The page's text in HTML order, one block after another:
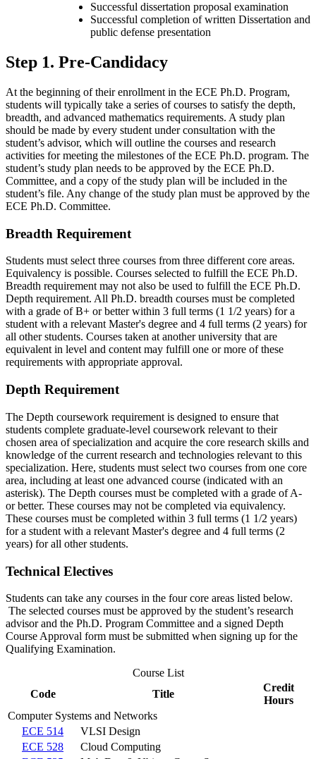
Successful dissertation proposal examination
Successful completion of written Dissertation and
public defense presentation
Step 1. Pre-Candidacy
At the beginning of their enrollment in the ECE Ph.D. Program,
students will typically take a series of courses to satisfy the depth,
breadth, and advanced mathematics requirements. A study plan
should be made by every student under consultation with the
student’s advisor, which will outline the courses and research
activities for meeting the milestones of the ECE Ph.D. program. The
student’s study plan needs to be approved by the ECE Ph.D.
Committee, and a copy of the study plan will be included in the
student’s file. Any change of the study plan must be approved by the
ECE Ph.D. Committee.
Breadth Requirement
Students must select three courses from three different core areas.
Equivalency is possible. Courses selected to fulfill the ECE Ph.D.
Breadth requirement may not also be used to fulfill the ECE Ph.D.
Depth requirement. All Ph.D. breadth courses must be completed
with a grade of B+ or better within 3 full terms (1 1/2 years) for a
student with a relevant Master's degree and 4 full terms (2 years) for
all other students. Courses taken at another university that are
equivalent in level and content may fulfill one or more of these
requirements with appropriate approval.
Depth Requirement
The Depth coursework requirement is designed to ensure that
students complete graduate-level coursework relevant to their
chosen area of specialization and acquire the core research skills and
knowledge of the current research and technologies relevant to this
specialization. Here, students must select two courses from one core
area, including at least one advanced course (indicated with an
asterisk). The Depth courses must be completed with a grade of A-
or better. These courses may not be completed via equivalency.
These courses must be completed within 3 full terms (1 1/2 years)
for a student with a relevant Master's degree and 4 full terms (2
years) for all other students.
Technical Electives
Students can take any courses in the four core areas listed below.
The selected courses must be approved by the student’s research
advisor and the Ph.D. Program Committee and a signed Depth
Course Approval form must be submitted when signing up for the
Qualifying Examination.
Course List
Code
Title
Credit
Hours
Computer Systems and Networks
ECE 514
VLSI Design
ECE 528
Cloud Computing